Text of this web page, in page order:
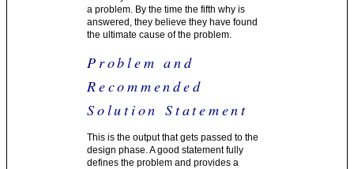
a problem. By the time the fifth why is
answered, they believe they have found
the ultimate cause of the problem.
Problem and
Recommended
Solution Statement
This is the output that gets passed to the
design phase. A good statement fully
defines the problem and provides a